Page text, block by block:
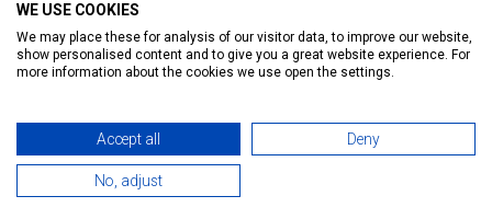
WE USE COOKIES
We may place these for analysis of our visitor data, to improve our website,
show personalised content and to give you a great website experience. For
more information about the cookies we use open the settings.
Accept all Deny
No, adjust
MediaGum|Cookie renewals